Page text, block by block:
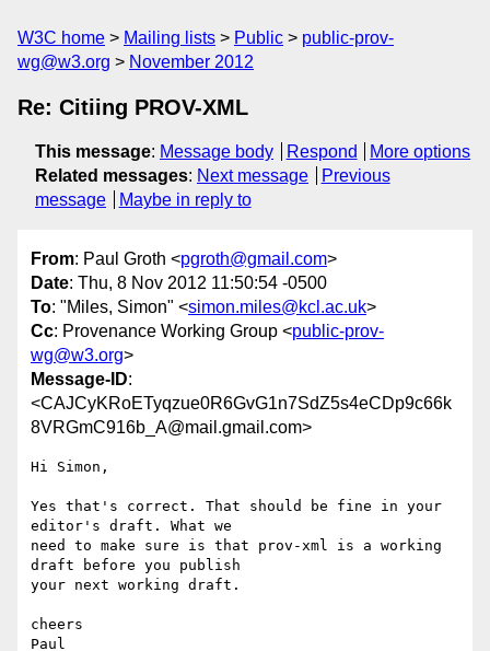
W3C home Mailing lists Public
public-prov-
wg@w3.org
November 2012
Re: Citiing PROV-XML
This message: Message body Respond
More options
Related messages: Next message
Previous
message
Maybe in reply to
From: Paul Groth <pgroth@gmail.com>
Date: Thu, 8 Nov 2012 11:50:54 -0500
To: "Miles, Simon" <simon.miles@kcl.ac.uk>
Cc: Provenance Working Group <public-prov-
wg@w3.org>
Message-ID:
<CAJCyKRoETyqzue0R6GvG1n7SdZ5s4eCDp9c66k
8VRGmC916b_A@mail.gmail.com>
Hi Simon,
Yes that's correct. That should be fine in your
editor's draft. What we
need to make sure is that prov-xml is a working
draft before you publish
your next working draft.
cheers
Paul